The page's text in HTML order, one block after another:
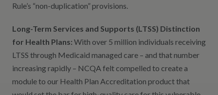
Rule’s “non-duplication” provisions.
Long-Term Services and Supports (LTSS) Distinction
for Health Plans: With over 5 million individuals receiving
LTSS through Medicaid managed care – and that number
increasing rapidly – NCQA felt compelled to create a
module to our Health Plan Accreditation product that